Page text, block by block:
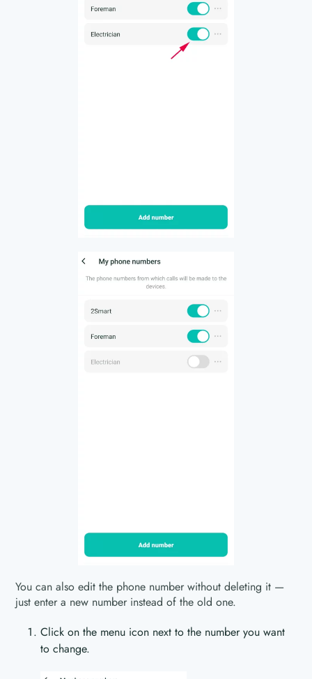
You can also edit the phone number without deleting it —
just enter a new number instead of the old one.
Click on the menu icon next to the number you want
to change.